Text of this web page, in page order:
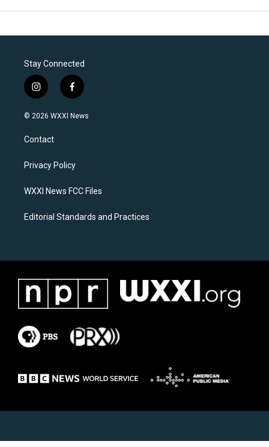
Stay Connected
i
n
s
a
g
a
f
a
c
k
© 2026 WXXI News
Contact
Privacy Policy
WXXI News FCC Files
Editorial Standards and Practices